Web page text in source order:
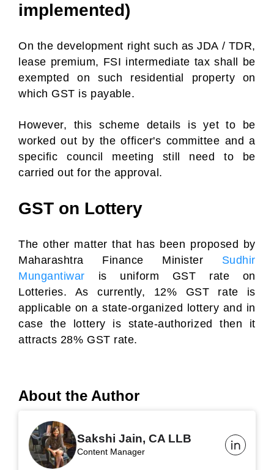
implemented)
On the development right such as JDA / TDR,
lease premium, FSI intermediate tax shall be
exempted on such residential property on
which GST is payable.
However, this scheme details is yet to be
worked out by the officer's committee and a
specific council meeting still need to be
carried out for the approval.
GST on Lottery
The other matter that has been proposed by
Maharashtra Finance Minister Sudhir
Mungantiwar is uniform GST rate on
Lotteries. As currently, 12% GST rate is
applicable on a state-organized lottery and in
case the lottery is state-authorized then it
attracts 28% GST rate.
About the Author
Sakshi Jain, CA LLB
Content Manager